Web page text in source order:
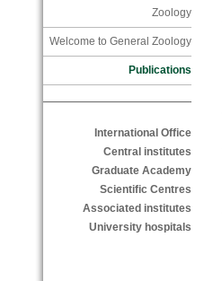
Zoology
Welcome to General Zoology
Publications
International Office
Central institutes
Graduate Academy
Scientific Centres
Associated institutes
University hospitals